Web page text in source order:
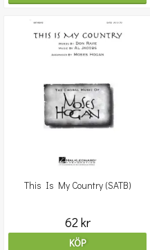
This Is My Country (SATB)
62 kr
KÖP